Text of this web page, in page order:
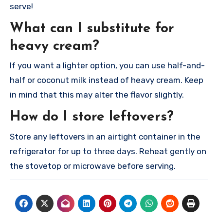
serve!
What can I substitute for
heavy cream?
If you want a lighter option, you can use half-and-
half or coconut milk instead of heavy cream. Keep
in mind that this may alter the flavor slightly.
How do I store leftovers?
Store any leftovers in an airtight container in the
refrigerator for up to three days. Reheat gently on
the stovetop or microwave before serving.